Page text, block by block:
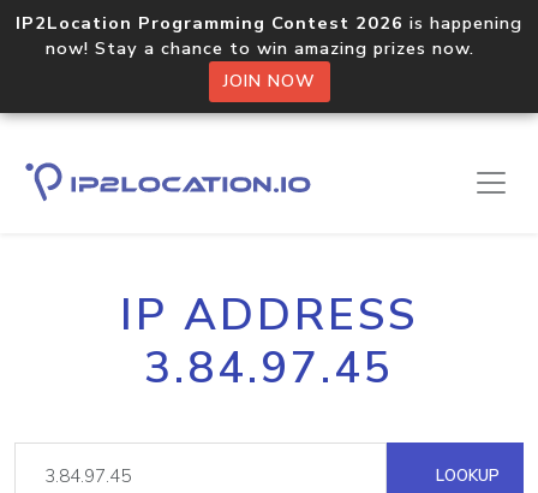
IP2Location Programming Contest 2026 is happening
now! Stay a chance to win amazing prizes now.
JOIN NOW
IP ADDRESS
3.84.97.45
LOOKUP